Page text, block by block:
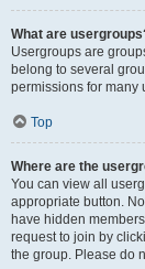
What are
Usergroups are
belong to several
permissions for many
Top
Where are the
You can view all
appropriate button.
have hidden
request to join by
the group. Please do